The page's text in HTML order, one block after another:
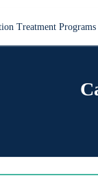
Treatment Programs